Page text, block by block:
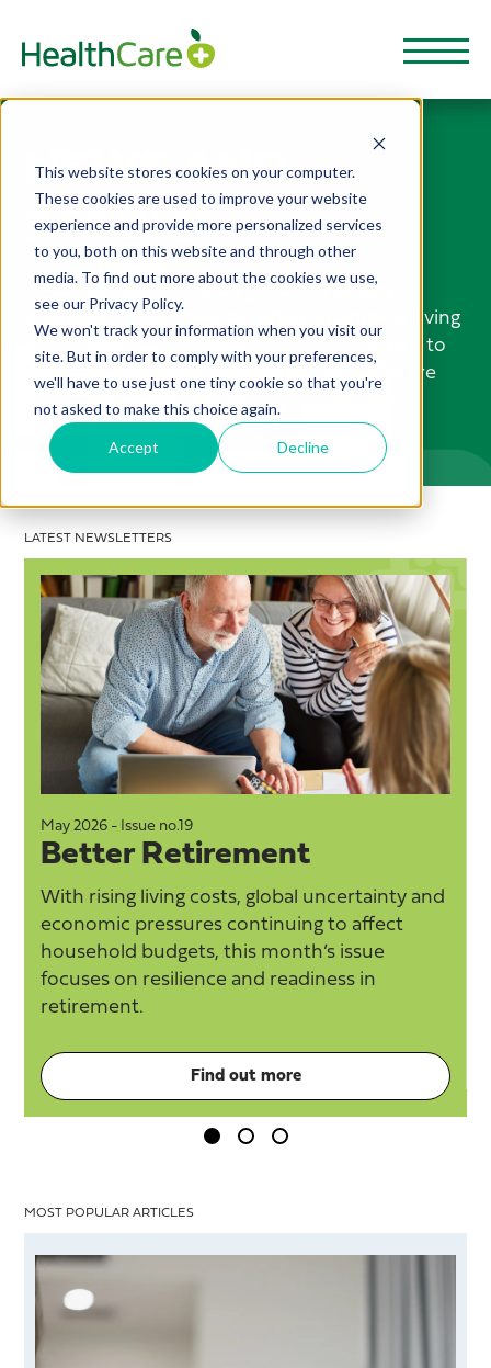
This website stores cookies on your computer.
These cookies are used to improve your website
experience and provide more personalized services
to you, both on this website and through other
media. To find out more about the cookies we use,
see our Privacy Policy.
We won't track your information when you visit our
site. But in order to comply with your preferences,
we'll have to use just one tiny cookie so that you're
not asked to make this choice again.
Accept Decline
NEWS AND
STORIES
HealthCarePlus Blog is a great way to stay
informed and be inspired when it comes to living
a healthy lifestyle. From nutrition and fitness to
mental health and wellbeing, these articles are
full of useful resources to help boost your
physical, financial health and well-being.
LATEST NEWSLETTERS
May 2026 - Issue no.19
Better Retirement
With rising living costs, global uncertainty and
economic pressures continuing to affect
household budgets, this month’s issue
focuses on resilience and readiness in
retirement.
Find out more
MOST POPULAR ARTICLES